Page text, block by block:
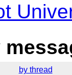
by thread